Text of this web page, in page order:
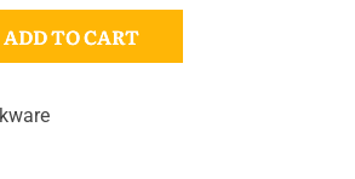
ADD TO CART